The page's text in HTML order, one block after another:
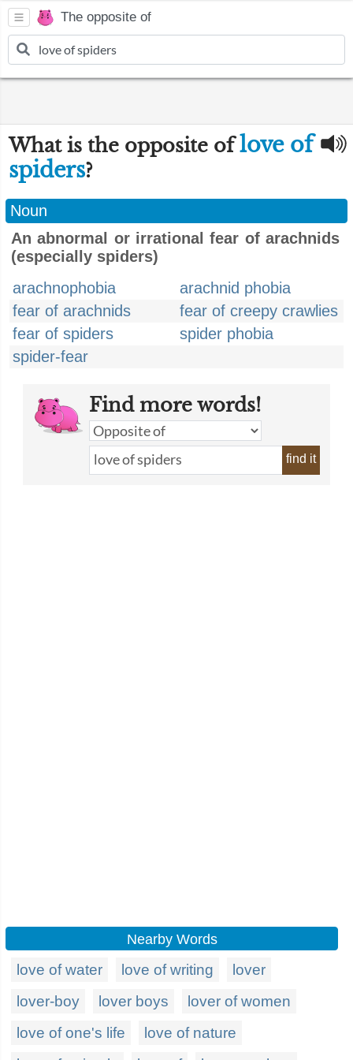
The opposite of
What is the opposite oflove of
spiders?
Noun
An abnormal or irrational fear of arachnids
(especially spiders)
arachnophobia
arachnid phobia
fear of arachnids
fear of creepy crawlies
fear of spiders
spider phobia
spider-fear
Find more words!
find it
Nearby Words
love of water love of writing
lover
lover-boy
lover boys
lover of women
love of one's life
love of nature